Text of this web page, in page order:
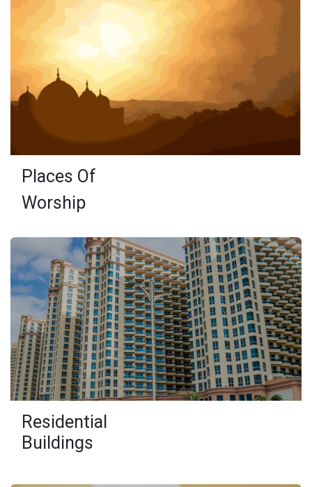
Places Of
Worship
Residential
Buildings